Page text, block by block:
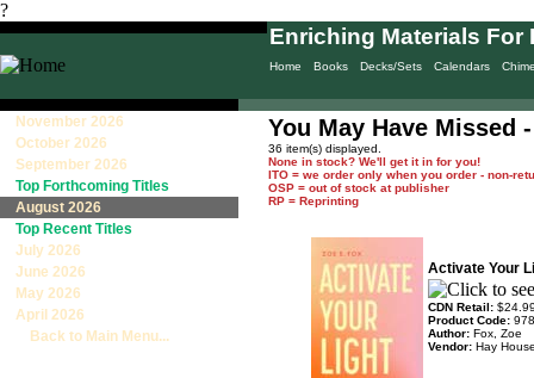
?
Home Books Decks/Sets Calendars
Enriching Materials For
November 2026
October 2026
September 2026
Top Forthcoming Titles
August 2026
Top Recent Titles
July 2026
June 2026
May 2026
April 2026
Back to Main Menu...
You May Have Missed
36 item(s) displayed.
None in stock? We'll get it in for you!
ITO = we order only when you order - non-
OSP = out of stock at publisher
RP = Reprinting
Activate Your
CDN Retail:
Product Code:
Author: Fox, Zoe
Vendor: Hay